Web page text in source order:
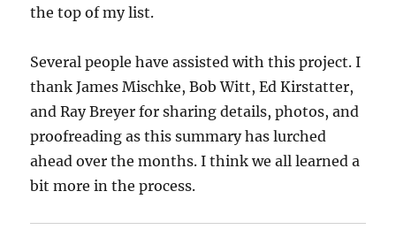
the top of my list.
Several people have assisted with this project. I
thank James Mischke, Bob Witt, Ed Kirstatter,
and Ray Breyer for sharing details, photos, and
proofreading as this summary has lurched
ahead over the months. I think we all learned a
bit more in the process.